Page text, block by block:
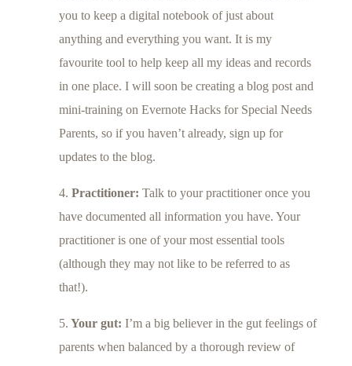
you to keep a digital notebook of just about
anything and everything you want. It is my
favourite tool to help keep all my ideas and records
in one place. I will soon be creating a blog post and
mini-training on Evernote Hacks for Special Needs
Parents, so if you haven’t already, sign up for
updates to the blog.
4. Practitioner: Talk to your practitioner once you
have documented all information you have. Your
practitioner is one of your most essential tools
(although they may not like to be referred to as
that!).
5. Your gut: I’m a big believer in the gut feelings of
parents when balanced by a thorough review of